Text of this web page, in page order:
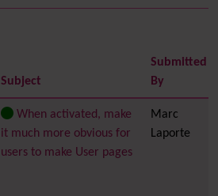
Subject
Submitted
By
When activated, make
it much more obvious for
users to make User pages
Marc
Laporte